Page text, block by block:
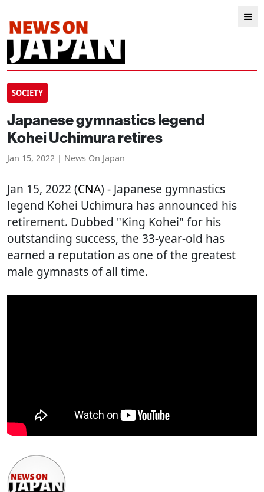
SOCIETY
Japanese gymnastics legend
Kohei Uchimura retires
Jan 15, 2022 | News On Japan
Jan 15, 2022 (CNA) - Japanese gymnastics
legend Kohei Uchimura has announced his
retirement. Dubbed "King Kohei" for his
outstanding success, the 33-year-old has
earned a reputation as one of the greatest
male gymnasts of all time.